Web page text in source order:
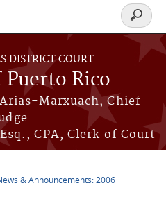
DISTRICT COURT
Rico
Marxuach, Chief
CPA, Clerk of Court
Search
form
& Announcements: 2006